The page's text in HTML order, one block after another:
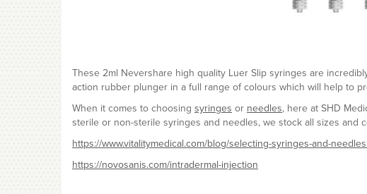
These 2ml Nevershare high quality Luer Slip syringes are
action rubber plunger in a full range of colours which will help to
When it comes to choosing syringes or needles, here at SHD
sterile or non-sterile syringes and needles, we stock all sizes
https://www.vitalitymedical.com/blog/selecting-syringes-and-
https://novosanis.com/intradermal-injection